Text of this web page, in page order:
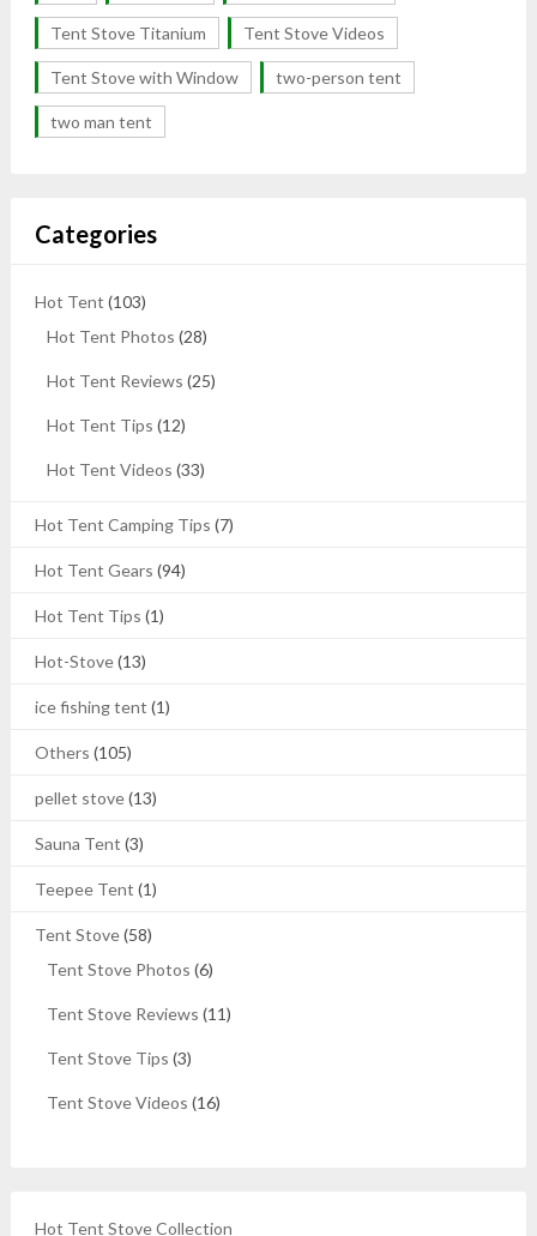
Tent Stove Titanium Tent Stove Videos
Tent Stove with Window two-person tent
two man tent
Categories
Hot Tent (103)
Hot Tent Photos (28)
Hot Tent Reviews (25)
Hot Tent Tips (12)
Hot Tent Videos (33)
Hot Tent Camping Tips (7)
Hot Tent Gears (94)
Hot Tent Tips (1)
Hot-Stove(13)
ice fishing tent (1)
Others (105)
pellet stove(13)
Sauna Tent (3)
Teepee Tent (1)
Tent Stove(58)
Tent Stove Photos (6)
Tent Stove Reviews (11)
Tent Stove Tips (3)
Tent Stove Videos (16)
Hot Tent Stove Collection